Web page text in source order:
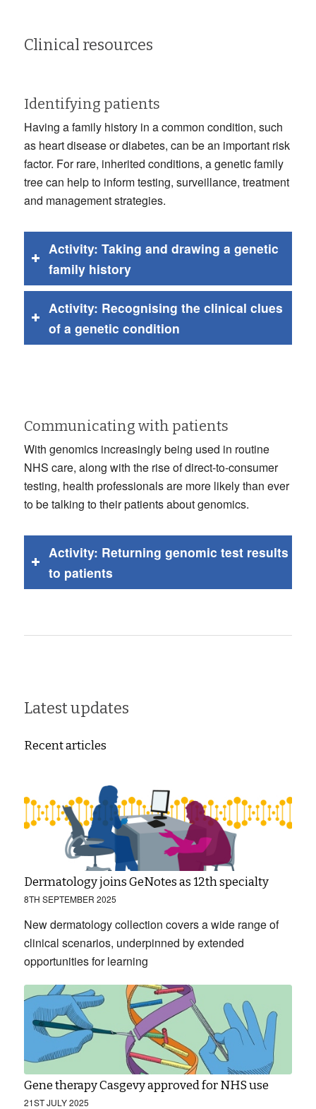
Clinical resources
Identifying patients
Having a family history in a common condition, such
as heart disease or diabetes, can be an important risk
factor. For rare, inherited conditions, a genetic family
tree can help to inform testing, surveillance, treatment
and management strategies.
Activity: Taking and drawing a genetic
family history
Activity: Recognising the clinical clues
of a genetic condition
Communicating with patients
With genomics increasingly being used in routine
NHS care, along with the rise of direct-to-consumer
testing, health professionals are more likely than ever
to be talking to their patients about genomics.
Activity: Returning genomic test results
to patients
Latest updates
Recent articles
Dermatology joins GeNotes as 12th specialty
8TH SEPTEMBER 2025
New dermatology collection covers a wide range of
clinical scenarios, underpinned by extended
opportunities for learning
Gene therapy Casgevy approved for NHS use
21ST JULY 2025